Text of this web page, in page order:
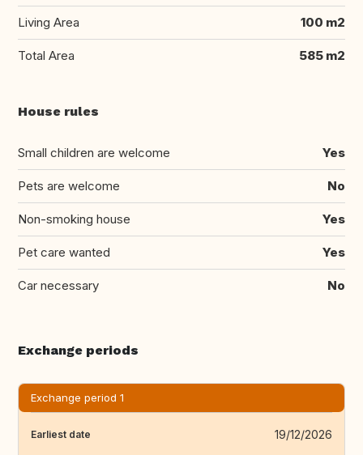
Living Area 100 m2
Total Area 585 m2
House rules
Small children are welcome Yes
Pets are welcome No
Non-smoking house Yes
Pet care wanted Yes
Car necessary No
Exchange periods
Exchange period 1
Earliest date 19/12/2026